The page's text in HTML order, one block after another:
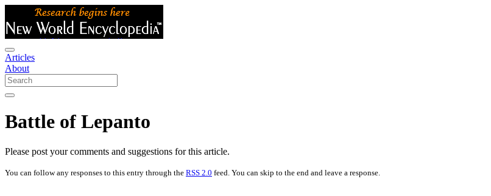
Articles
About
Battle of Lepanto
Please post your comments and suggestions for this article.
You can follow any responses to this entry through the RSS 2.0 feed. You can skip to the end and leave a response.